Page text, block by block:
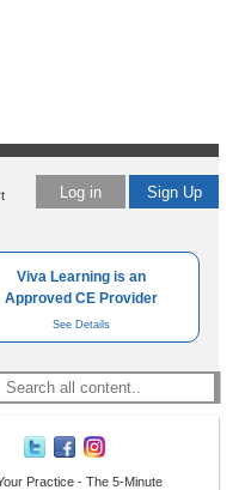
Viva Learning is an
Approved CE Provider
See Details
Log in Sign Up
Practice - The 5-Minute